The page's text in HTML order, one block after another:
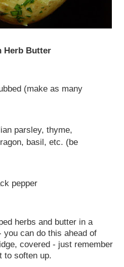
Herb Butter
(make as many
parsley, thyme,
basil, etc. (be
pepper
herbs and butter in a
can do this ahead of
covered - just remember
to soften up.